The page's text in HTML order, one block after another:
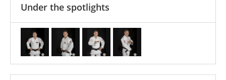
Under the spotlights